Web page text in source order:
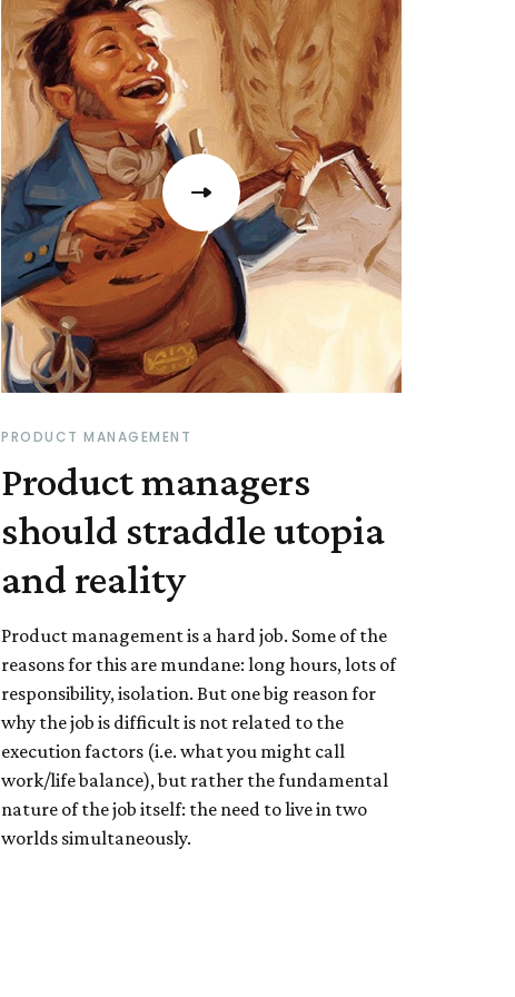
PRODUCT MANAGEMENT
Product managers
should straddle utopia
and reality
Product management is a hard job. Some of the
reasons for this are mundane: long hours, lots of
responsibility, isolation. But one big reason for
why the job is difficult is not related to the
execution factors (i.e. what you might call
work/life balance), but rather the fundamental
nature of the job itself: the need to live in two
worlds simultaneously.